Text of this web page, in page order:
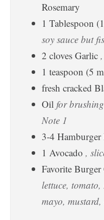
Rosemary
1 Tablespoon (
soy sauce but
2 cloves Garlic
1 teaspoon (5
fresh cracked
Oil for
Note 1
3-4 Hamburger
1 Avocado ,
Favorite
lettuce, tomato,
mayo,